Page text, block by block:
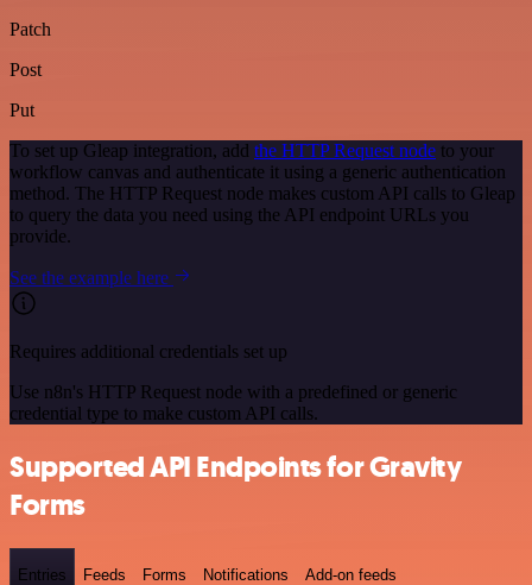
Patch
Post
Put
To set up Gleap integration, add the HTTP Request node to your
workflow canvas and authenticate it using a generic authentication
method. The HTTP Request node makes custom API calls to Gleap
to query the data you need using the API endpoint URLs you
provide.
See the example here
Requires additional credentials set up
Use n8n's HTTP Request node with a predefined or generic
credential type to make custom API calls.
Supported API Endpoints for Gravity
Forms
Entries Feeds Forms Notifications Add-on feeds